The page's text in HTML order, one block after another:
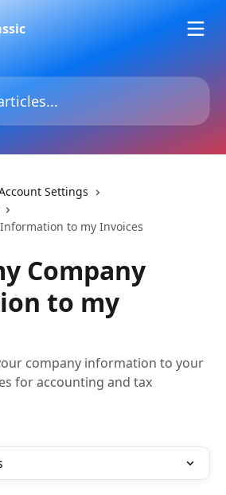
Settings
to my Invoices
Company
to my
company information to your
for accounting and tax